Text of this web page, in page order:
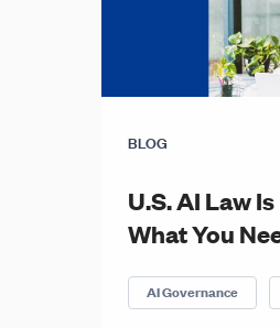
BLOG
U.S. AI Law
What You
AI Governance